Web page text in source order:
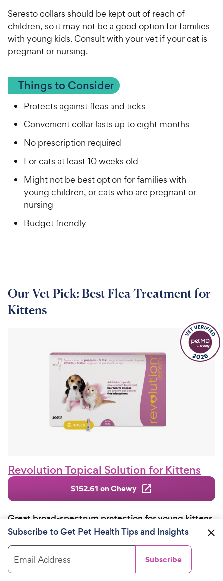
Seresto collars should be kept out of reach of
children, so it may not be a good option for families
with young kids. Consult with your vet if your cat is
pregnant or nursing.
Things to Consider
Protects against fleas and ticks
Convenient collar lasts up to eight months
No prescription required
For cats at least 10 weeks old
Might not be best option for families with
young children, or cats who are pregnant or
nursing
Budget friendly
Our Vet Pick: Best Flea Treatment for
Kittens
Revolution Topical Solution for Kittens
$152.61 on Chewy
Great broad-spectrum protection for young kittens
and very small cats
Kittens are particularly vulnerable to bloodsuckers
andcan become anemic
during bad infestations.
Revolution Topical Solution offers great flea
Subscribe to Get Pet Health Tips and Insights
Email Address Subscribe